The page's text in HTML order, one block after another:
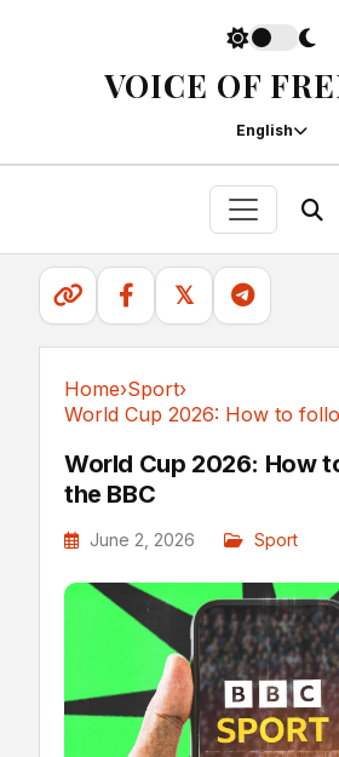
VOICE OF
English
𝕏
Home›Sport›
World Cup 2026: How
the BBC
June 2, 2026 Sport